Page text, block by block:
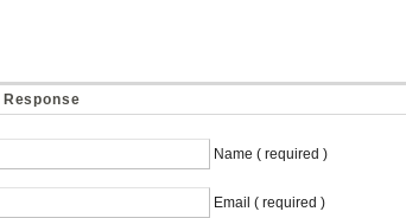
Response
Name ( required )
Email ( required )